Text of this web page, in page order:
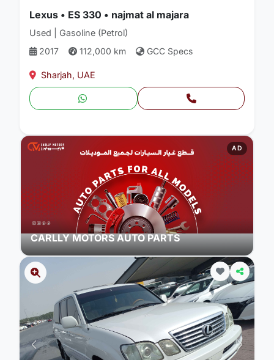
Lexus • ES 330 • najmat al majara
Used | Gasoline (Petrol)
2017
112,000 km GCC Specs
Sharjah, UAE
AD
CARLLY MOTORS AUTO PARTS